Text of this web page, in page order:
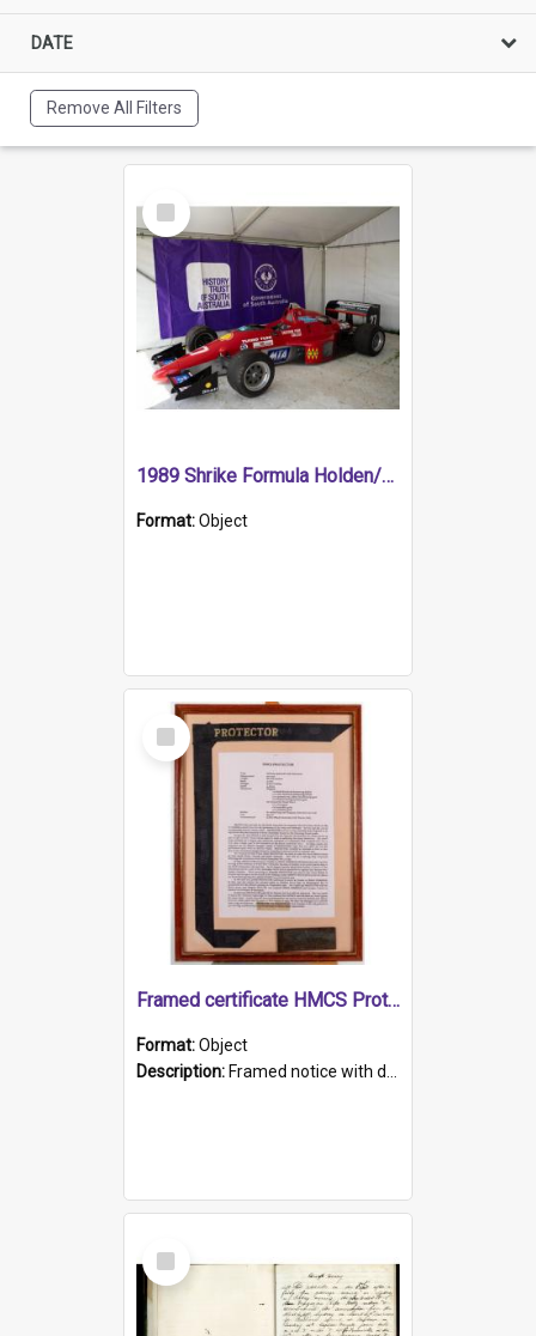
DATE
Remove All Filters
Select
Item
1989 Shrike Formula Holden/Brabham NB89H
Format:Object
Select
Item
Framed certificate HMCS Protector
Format:Object
Description: Framed notice with details of the HMCS Protector, constructed in 1884. Inside the frame is a navy blue tally band embroidered with PROTECTOR in gold thread.
Select
Item